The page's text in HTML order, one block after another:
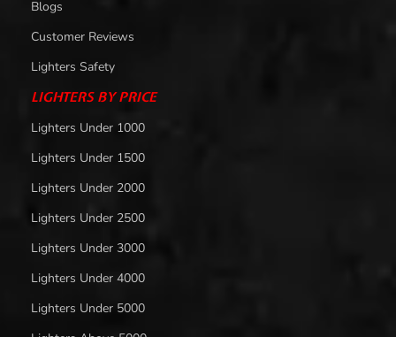
Blogs
Customer Reviews
Lighters Safety
LIGHTERS BY PRICE
Lighters Under 1000
Lighters Under 1500
Lighters Under 2000
Lighters Under 2500
Lighters Under 3000
Lighters Under 4000
Lighters Under 5000